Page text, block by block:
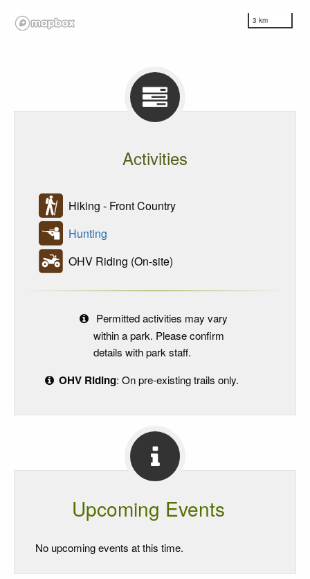
3 km
Activities
Hiking - Front Country
Hunting
OHV Riding (On-site)
Permitted activities may vary
within a park. Please confirm
details with park staff.
OHV Riding: On pre-existing trails only.
Upcoming Events
No upcoming events at this time.